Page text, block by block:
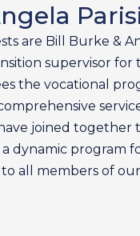
are Bill Burke &
supervisor
the vocational
joined together
a dynamic
all members of